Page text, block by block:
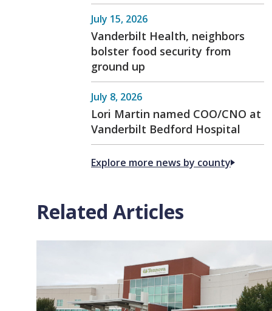
July 15, 2026
Vanderbilt Health, neighbors
bolster food security from
ground up
July 8, 2026
Lori Martin named COO/CNO at
Vanderbilt Bedford Hospital
Explore more news by county
Related Articles